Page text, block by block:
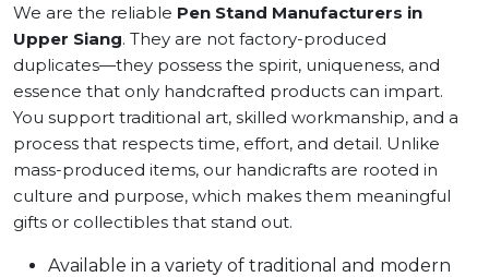
We are the reliable Pen Stand Manufacturers in
Upper Siang. They are not factory-produced
duplicates—they possess the spirit, uniqueness, and
essence that only handcrafted products can impart.
You support traditional art, skilled workmanship, and a
process that respects time, effort, and detail. Unlike
mass-produced items, our handicrafts are rooted in
culture and purpose, which makes them meaningful
gifts or collectibles that stand out.
Available in a variety of traditional and modern